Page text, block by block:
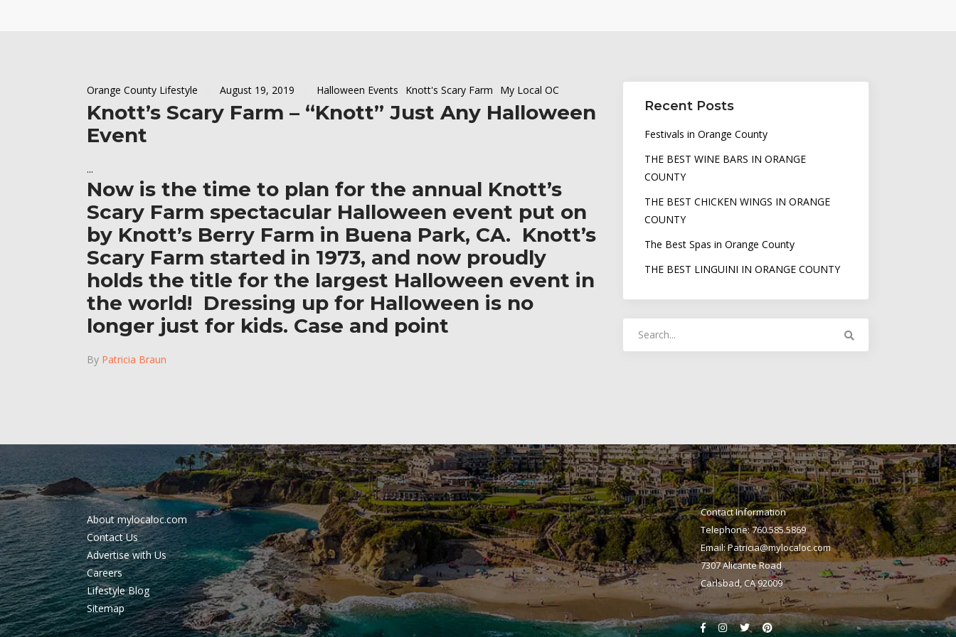
Orange County Lifestyle August 19, 2019 Halloween Events Knott's Scary Farm My Local OC
Knott’s Scary Farm – “Knott” Just Any Halloween
Event
Now is the time to plan for the annual Knott’s
Scary Farm spectacular Halloween event put on
by Knott’s Berry Farm in Buena Park, CA. Knott’s
Scary Farm started in 1973, and now proudly
holds the title for the largest Halloween event in
the world! Dressing up for Halloween is no
longer just for kids. Case and point
By Patricia Braun
Recent Posts
Festivals in Orange County
THE BEST WINE BARS IN ORANGE
COUNTY
THE BEST CHICKEN WINGS IN ORANGE
COUNTY
The Best Spas in Orange County
THE BEST LINGUINI IN ORANGE COUNTY
About mylocaloc.com
Contact Us
Advertise with Us
Careers
Lifestyle Blog
Sitemap
Contact Information
Telephone: 760.585.5869
Email:Patricia@mylocaloc.com
7307 Alicante Road
Carlsbad, CA 92009